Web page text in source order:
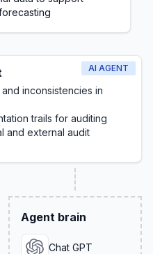
AI AGENT
inconsistencies in
trails for auditing
and external audit
Agent brain
Chat GPT